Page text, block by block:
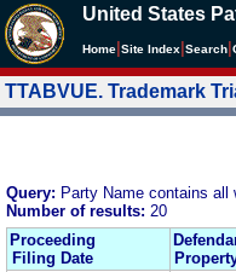
United States
Home Site Index Search
TTABVUE. Trademark
Query: Party Name contains all
Number of results: 20
Proceeding
Filing Date